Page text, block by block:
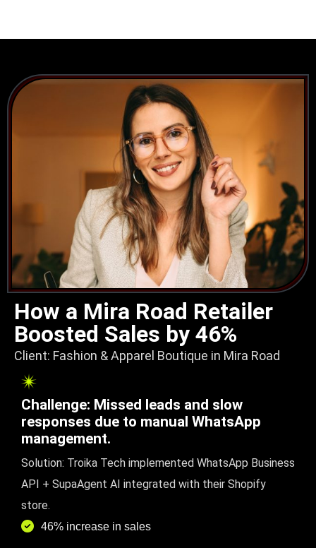
How a Mira Road Retailer
Boosted Sales by 46%
Client: Fashion & Apparel Boutique in Mira Road
Challenge: Missed leads and slow
responses due to manual WhatsApp
management.
Solution: Troika Tech implemented WhatsApp Business
API + SupaAgent AI integrated with their Shopify
store.
46% increase in sales